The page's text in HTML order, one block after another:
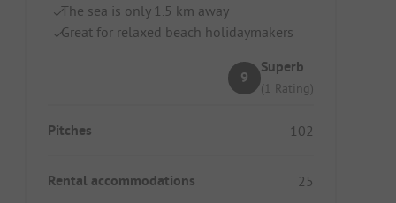
The sea is only 1.5 km away
Great for relaxed beach holidaymakers
9
Superb
(1 Rating)
Pitches 102
Rental accommodations 25